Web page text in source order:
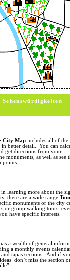
Sehenswürdigkeiten
City Map includes all of the
better detail. You can
get directions from your
monuments, as well as see
points.
learning more about the
there are a wide range
monuments or the city
or group walking tours,
have specific interests.
a wealth of general
a monthly events
and tapas sections. And if
don’t miss the section